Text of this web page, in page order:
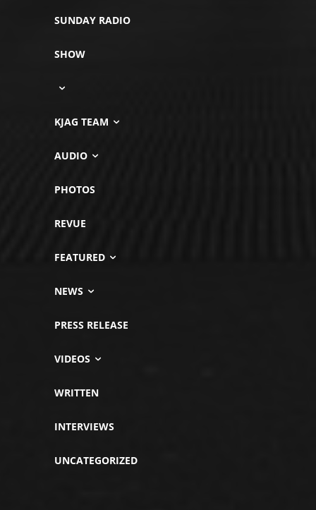
SUNDAY RADIO
SHOW
KJAG TEAM
AUDIO
PHOTOS
REVUE
FEATURED
NEWS
PRESS RELEASE
VIDEOS
WRITTEN
INTERVIEWS
UNCATEGORIZED